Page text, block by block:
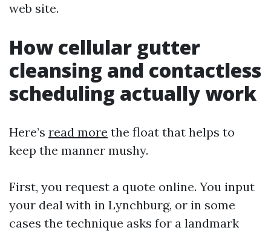
web site.
How cellular gutter
cleansing and contactless
scheduling actually work
Here’s read more the float that helps to
keep the manner mushy.
First, you request a quote online. You input
your deal with in Lynchburg, or in some
cases the technique asks for a landmark